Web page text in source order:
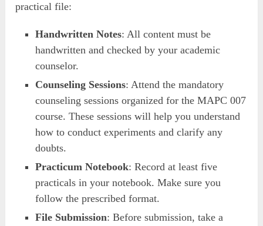
practical file:
Handwritten Notes: All content must be
handwritten and checked by your academic
counselor.
Counseling Sessions: Attend the mandatory
counseling sessions organized for the MAPC 007
course. These sessions will help you understand
how to conduct experiments and clarify any
doubts.
Practicum Notebook: Record at least five
practicals in your notebook. Make sure you
follow the prescribed format.
File Submission: Before submission, take a